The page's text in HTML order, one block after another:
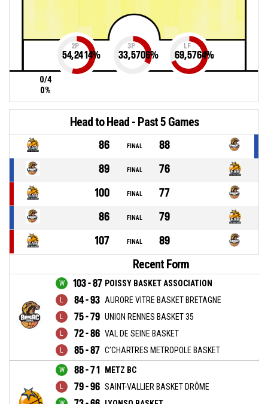
0/4
0%
2P
54,2414%
3P
33,5706%
LF
69,5764%
Head to Head - Past 5 Games
86 FINAL
88
89
FINAL
76
100
FINAL
77
86
FINAL
79
107
FINAL 89
Recent Form
103 - 87 POISSY BASKET ASSOCIATION
84 - 93 AURORE VITRE BASKET BRETAGNE
75 - 79 UNION RENNES BASKET 35
72 - 86 VAL DE SEINE BASKET
85 - 87 C’CHARTRES METROPOLE BASKET
88 - 71 METZ BC
79 - 96 SAINT-VALLIER BASKET DRÔME